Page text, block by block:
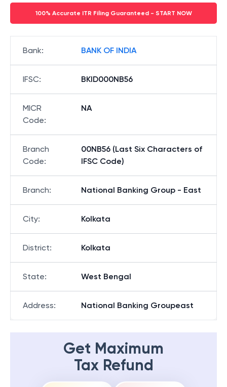
100% Accurate ITR Filing Guaranteed - START NOW
Bank: BANK OF INDIA
IFSC: BKID000NB56
MICR
Code:
NA
Branch
Code:
00NB56 (Last Six Characters of
IFSC Code)
Branch: National Banking Group - East
City: Kolkata
District: Kolkata
State: West Bengal
Address: National Banking Groupeast
Get Maximum
Tax Refund